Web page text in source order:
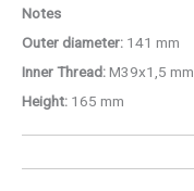
Notes
Outer diameter: 141 mm
Inner Thread:M39x1,5 mm
Height: 165 mm